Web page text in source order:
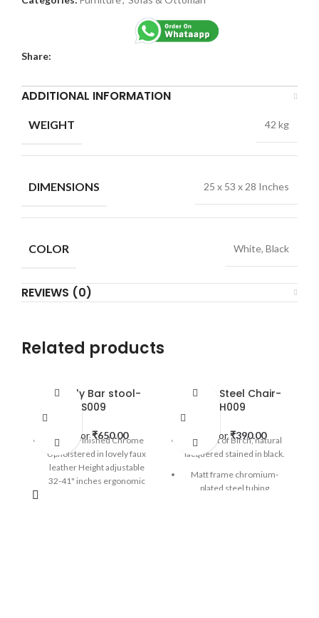
Share:
ADDITIONAL INFORMATION
WEIGHT 42 kg
DIMENSIONS 25 x 53 x 28 Inches
COLOR White, Black
REVIEWS (0)
Related products
Butterfly Bar stool-
BS009
Rent for₹650.00
Mirror Finished Chrome
Upholstered in lovely faux
leather Height adjustable
32-41" inches ergonomic
Carbon Steel Chair-
CH009
Rent for₹390.00
The seat of Birch, natural
lacquered stained in black.
Matt frame chromium-
plated steel tubing